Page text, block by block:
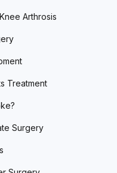
Arthrosis
Treatment
Surgery